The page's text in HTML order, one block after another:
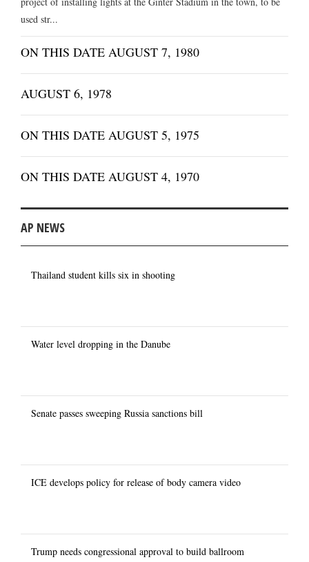
used str...
ON THIS DATE AUGUST 7, 1980
AUGUST 6, 1978
ON THIS DATE AUGUST 5, 1975
ON THIS DATE AUGUST 4, 1970
AP NEWS
Thailand student kills six in shooting
Water level dropping in the Danube
Senate passes sweeping Russia sanctions bill
ICE develops policy for release of body camera video
Trump needs congressional approval to build ballroom